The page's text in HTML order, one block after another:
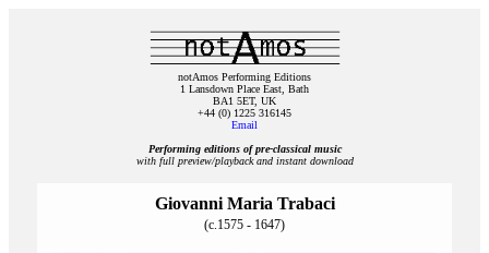
notAmos Performing Editions
1 Lansdown Place East, Bath
BA1 5ET, UK
+44 (0) 1225 316145
Email
Performing editions of pre‑classical music
with full preview/playback and instant download
Giovanni Maria Trabaci
(c.1575 - 1647)